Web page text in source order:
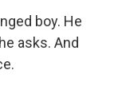
boy. He
asks. And